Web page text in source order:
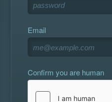
Email
Confirm you are human